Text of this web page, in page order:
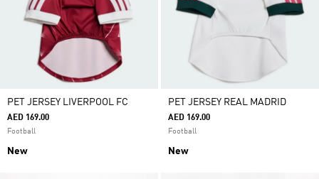
PET JERSEY LIVERPOOL FC
AED 169.00
Football
New
PET JERSEY REAL MADRID
AED 169.00
Football
New